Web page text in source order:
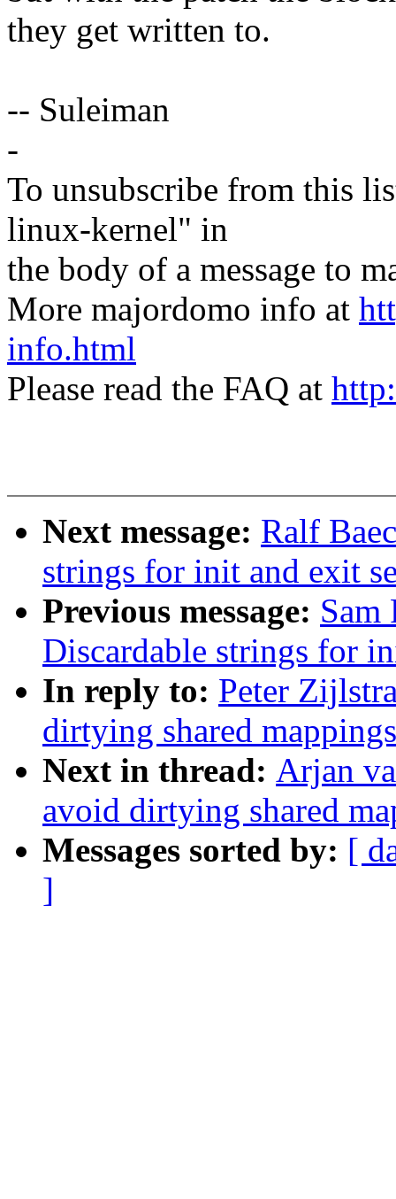
they get written to.
-- Suleiman
-
To unsubscribe from this
linux-kernel" in
the body of a message to
More majordomo info at
info.html
Please read the FAQ at
Next message: Ralf
strings for init and exit
Previous message: Sam
Discardable strings for
In reply to: Peter
dirtying shared
Next in thread: Arjan
avoid dirtying shared
Messages sorted by: [
]